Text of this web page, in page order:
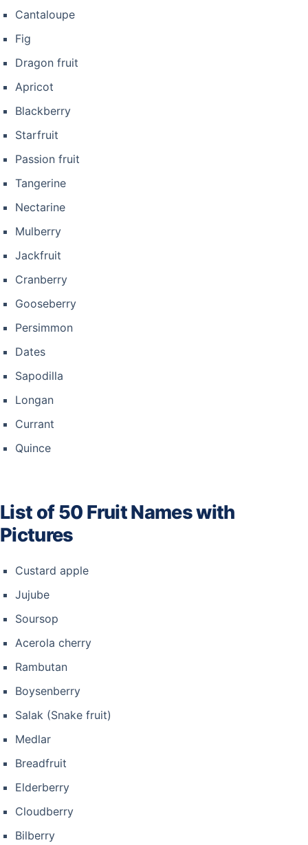
Cantaloupe
Fig
Dragon fruit
Apricot
Blackberry
Starfruit
Passion fruit
Tangerine
Nectarine
Mulberry
Jackfruit
Cranberry
Gooseberry
Persimmon
Dates
Sapodilla
Longan
Currant
Quince
List of 50 Fruit Names with
Pictures
Custard apple
Jujube
Soursop
Acerola cherry
Rambutan
Boysenberry
Salak (Snake fruit)
Medlar
Breadfruit
Elderberry
Cloudberry
Bilberry